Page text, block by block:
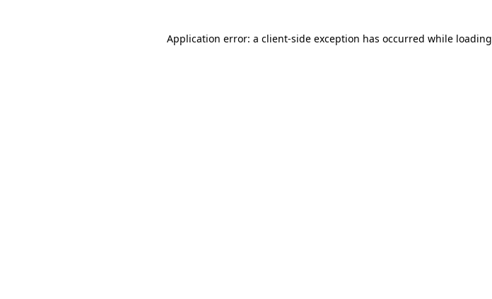
Application error: a client-side exception has occurred while loading